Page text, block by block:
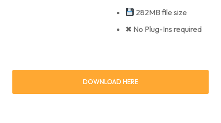
282MB file size
✖ No Plug-Ins required
DOWNLOAD HERE